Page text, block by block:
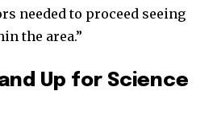
needed to proceed seeing
the area.”
Up for Science